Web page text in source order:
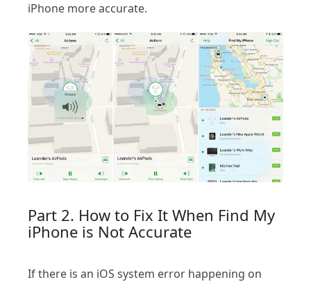
iPhone more accurate.
Part 2. How to Fix It When Find My
iPhone is Not Accurate
If there is an iOS system error happening on